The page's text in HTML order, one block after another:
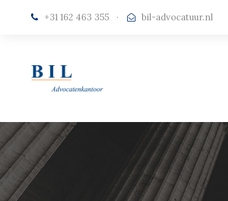
+31 162 463 355 · bil-advocatuur.nl